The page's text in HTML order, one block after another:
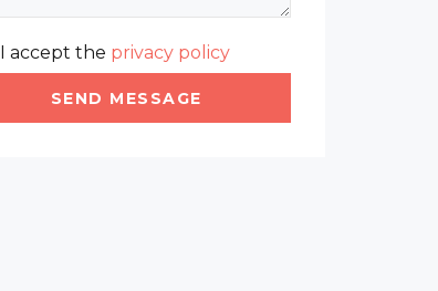
I accept the privacy policy
SEND MESSAGE